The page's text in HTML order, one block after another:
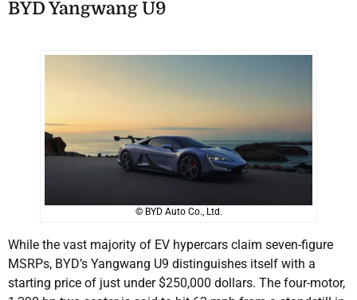
BYD Yangwang U9
© BYD Auto Co., Ltd.
While the vast majority of EV hypercars claim seven-figure
MSRPs, BYD’s Yangwang U9 distinguishes itself with a
starting price of just under $250,000 dollars. The four-motor,